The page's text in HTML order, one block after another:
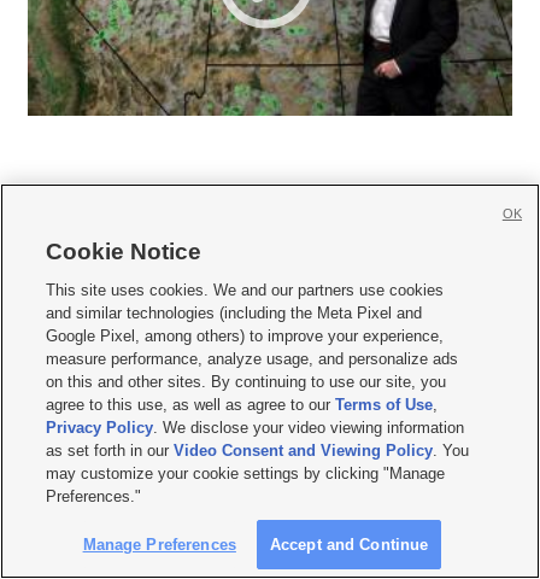
     
Mobile Apps| Newsletter|Advertise|Contact Us|Careers with KSL.com
Terms of use Privacy Statement| Video Consent Viewing Policy
Do Not Sell or Share My Data|EEO Public File Report| KSL-TV FCC Public File
KSL FM Radio FCC Public File|KSL AM Radio FCC Public File |FCC Applications
Closed Captioning Assistance
© 2026KSL Media| KSL Broadcasting Salt Lake City UT | Site hosted & managed
by KSL Media - a Deseret Media Company
Cookie Notice
This site uses cookies. We and our partners use cookies
and similar technologies (including the Meta Pixel and
Google Pixel, among others) to improve your experience,
measure performance, analyze usage, and personalize ads
on this and other sites. By continuing to use our site, you
agree to this use, as well as agree to ourTerms of Use,
Privacy Policy. We disclose your video viewing information
as set forth in ourVideo Consent and Viewing Policy. You
may customize your cookie settings by clicking "Manage
Preferences."
Manage Preferences Accept and Continue
OK